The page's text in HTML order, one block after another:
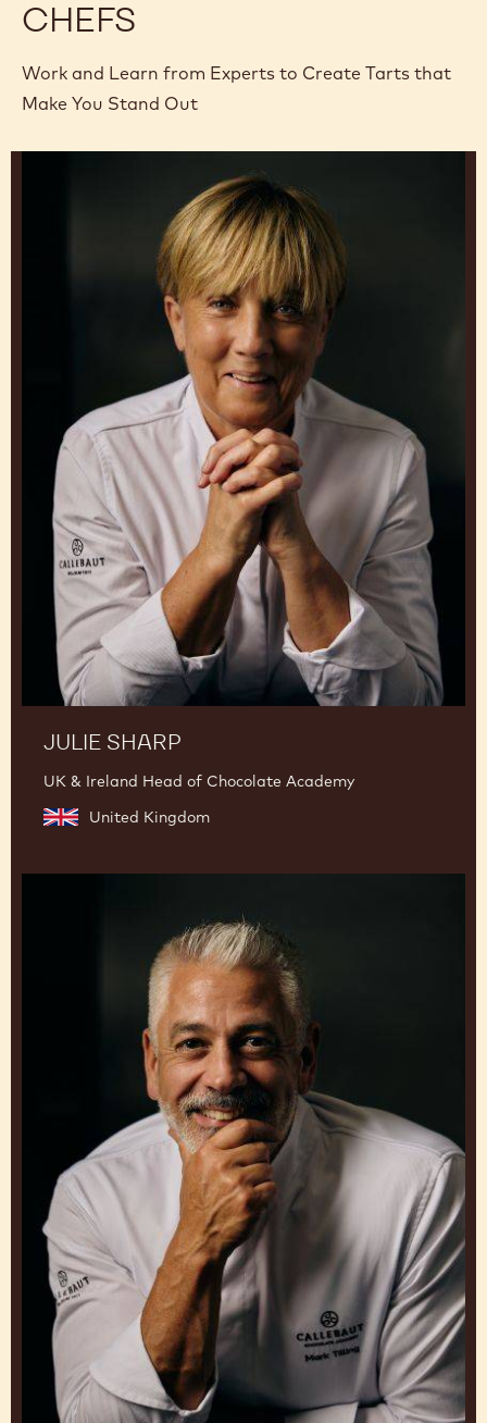
CHEFS
Work and Learn from Experts to Create Tarts that
Make You Stand Out
JULIE SHARP
UK & Ireland Head of Chocolate Academy
United Kingdom